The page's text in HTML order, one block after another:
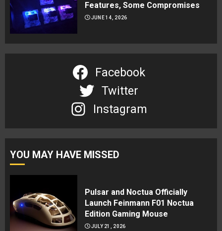
Features, Some Compromises
JUNE 14, 2026
Facebook
Twitter
Instagram
YOU MAY HAVE MISSED
Pulsar and Noctua Officially
Launch Feinmann F01 Noctua
Edition Gaming Mouse
JULY 21, 2026